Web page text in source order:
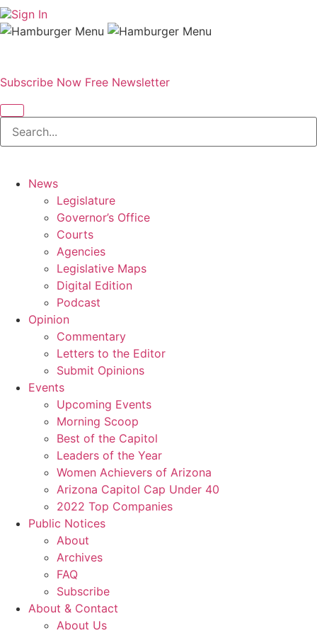
Sign In
Subscribe Now Free Newsletter
News
Legislature
Governor’s Office
Courts
Agencies
Legislative Maps
Digital Edition
Podcast
Opinion
Commentary
Letters to the Editor
Submit Opinions
Events
Upcoming Events
Morning Scoop
Best of the Capitol
Leaders of the Year
Women Achievers of Arizona
Arizona Capitol Cap Under 40
2022 Top Companies
Public Notices
About
Archives
FAQ
Subscribe
About & Contact
About Us